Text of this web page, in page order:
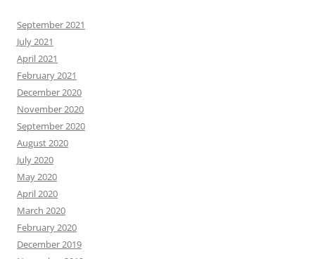
September 2021
July 2021
April 2021
February 2021
December 2020
November 2020
September 2020
August 2020
July 2020
May 2020
April 2020
March 2020
February 2020
December 2019